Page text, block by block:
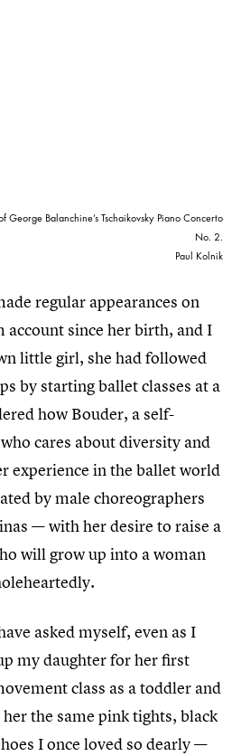
Balanchine’s Tschaikovsky Piano Concerto
No. 2.
Paul Kolnik
regular appearances on
account since her birth, and I
little girl, she had followed
by starting ballet classes at a
how Bouder, a self-
cares about diversity and
experience in the ballet world
by male choreographers
— with her desire to raise a
will grow up into a woman
asked myself, even as I
my daughter for her first
class as a toddler and
the same pink tights, black
I once loved so dearly —